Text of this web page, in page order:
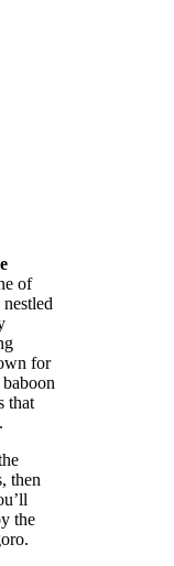
of
for
that
then
the